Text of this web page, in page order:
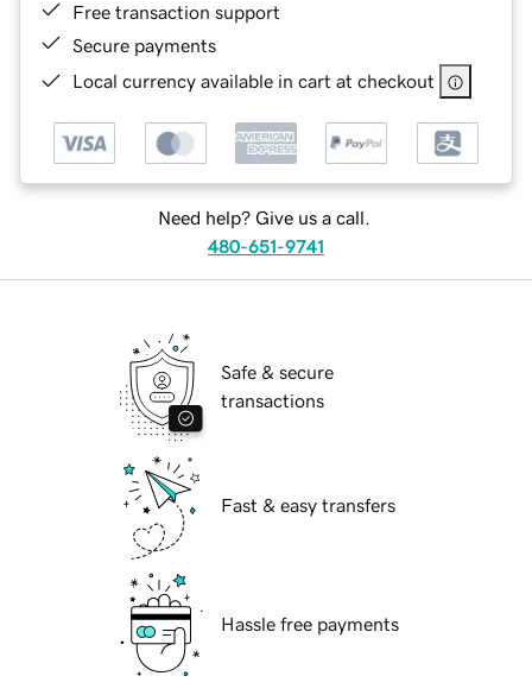
Free transaction support
Secure payments
Local currency available in cart at checkout
Need help? Give us a call.
480-651-9741
Safe & secure
transactions
Fast & easy transfers
Hassle free payments